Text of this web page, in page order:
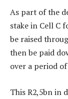
As part of the
stake in Cell C
be raised
then be paid
over a period of
This R2,5bn in